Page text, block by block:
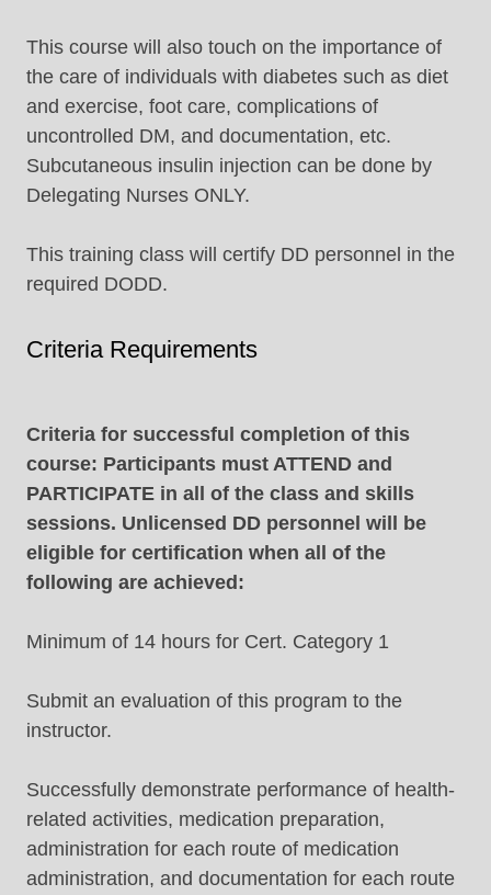
This course will also touch on the importance of
the care of individuals with diabetes such as diet
and exercise, foot care, complications of
uncontrolled DM, and documentation, etc.
Subcutaneous insulin injection can be done by
Delegating Nurses ONLY.
This training class will certify DD personnel in the
required DODD.
Criteria Requirements
Criteria for successful completion of this
course: Participants must ATTEND and
PARTICIPATE in all of the class and skills
sessions. Unlicensed DD personnel will be
eligible for certification when all of the
following are achieved:
Minimum of 14 hours for Cert. Category 1
Submit an evaluation of this program to the
instructor.
Successfully demonstrate performance of health-
related activities, medication preparation,
administration for each route of medication
administration, and documentation for each route